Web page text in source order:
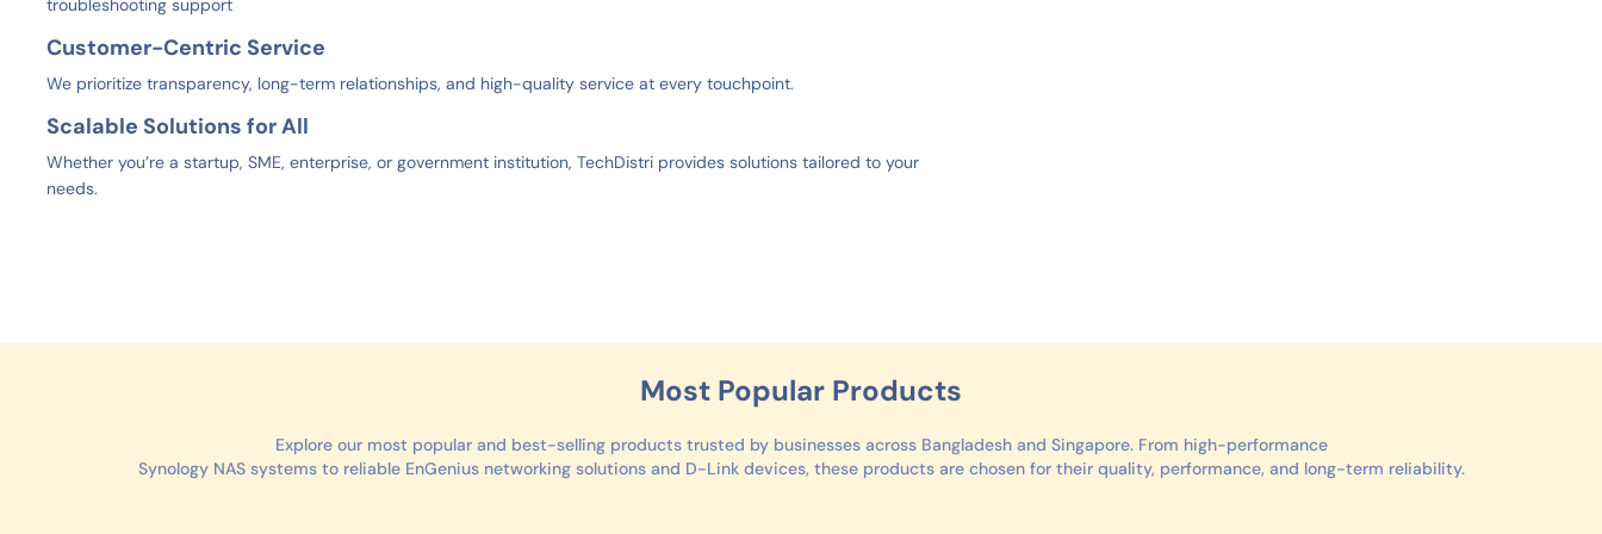
troubleshooting support
Customer-Centric Service
We prioritize transparency, long-term relationships, and high-quality service at every touchpoint.
Scalable Solutions for All
Whether you’re a startup, SME, enterprise, or government institution, TechDistri provides solutions tailored to your
needs.
Most Popular Products
Explore our most popular and best-selling products trusted by businesses across Bangladesh and Singapore. From high-performance
Synology NAS systems to reliable EnGenius networking solutions and D-Link devices, these products are chosen for their quality, performance, and long-term reliability.